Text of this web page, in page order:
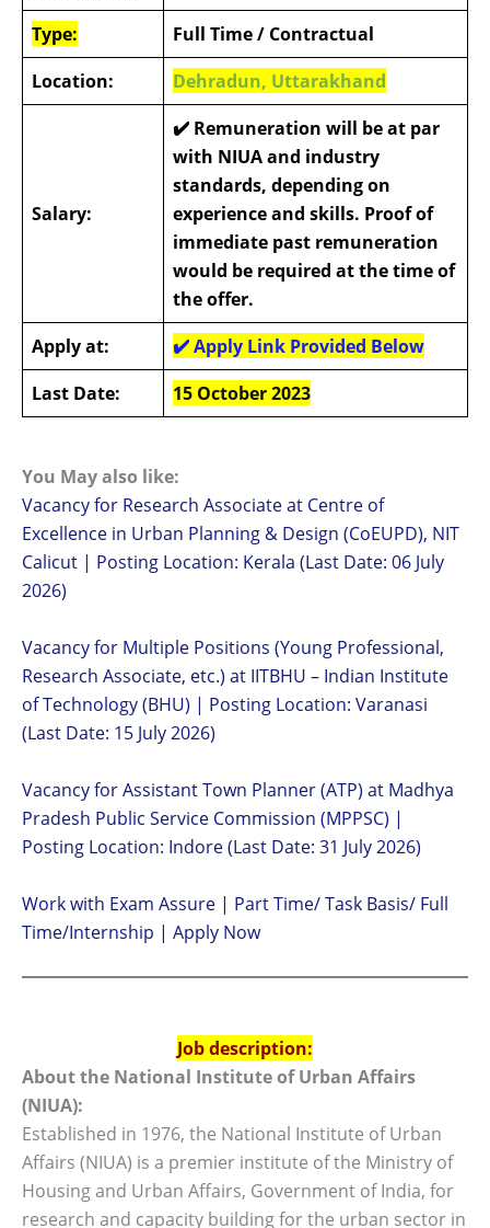
Type:
Full Time / Contractual
Location:
Dehradun, Uttarakhand
Salary:
✔️ Remuneration will be at par
with NIUA and industry
standards, depending on
experience and skills. Proof of
immediate past remuneration
would be required at the time of
the offer.
Apply at:
✔️Apply Link Provided Below
Last Date:
15 October 2023
You May also like:
Vacancy for Research Associate at Centre of
Excellence in Urban Planning & Design (CoEUPD), NIT
Calicut | Posting Location: Kerala (Last Date: 06 July
2026)
Vacancy for Multiple Positions (Young Professional,
Research Associate, etc.) at IITBHU – Indian Institute
of Technology (BHU) | Posting Location: Varanasi
(Last Date: 15 July 2026)
Vacancy for Assistant Town Planner (ATP) at Madhya
Pradesh Public Service Commission (MPPSC) |
Posting Location: Indore (Last Date: 31 July 2026)
Work with Exam Assure | Part Time/ Task Basis/ Full
Time/Internship | Apply Now
Job description:
About the National Institute of Urban Affairs
(NIUA):
Established in 1976, the National Institute of Urban
Affairs (NIUA) is a premier institute of the Ministry of
Housing and Urban Affairs, Government of India, for
research and capacity building for the urban sector in